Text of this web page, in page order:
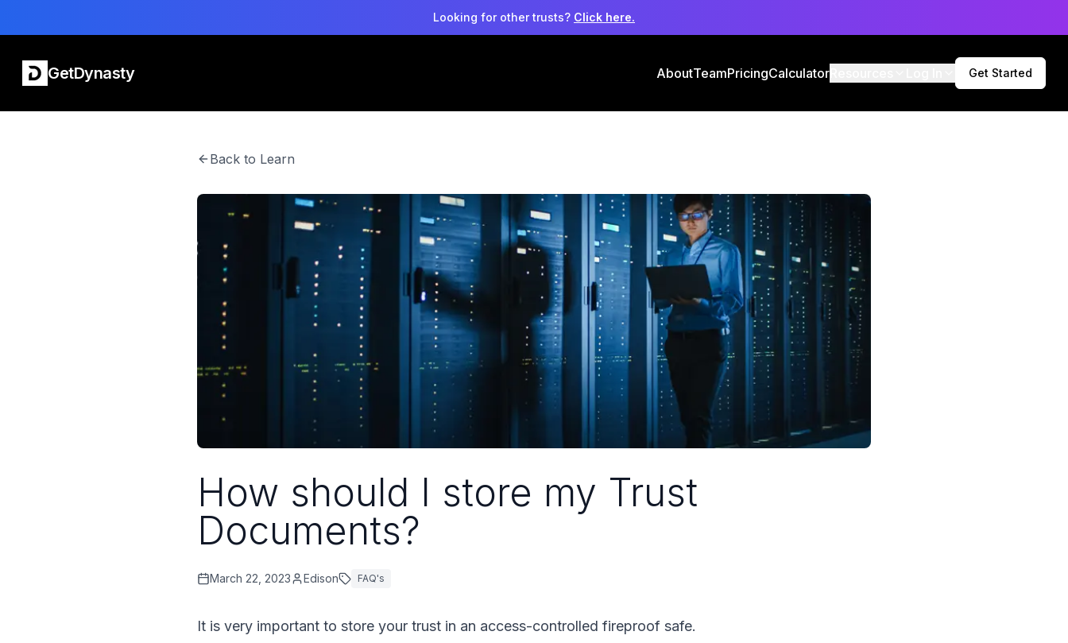
Looking for other trusts? Click here.
GetDynasty AboutTeamPricingCalculator Get Started
Back to Learn
How should I store my Trust
Documents?
March 22, 2023 Edison FAQ's
It is very important to store your trust in an access-controlled fireproof safe.